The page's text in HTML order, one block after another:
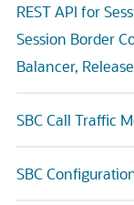
REST API for
Session Border
Balancer,
SBC Call Traffic
SBC